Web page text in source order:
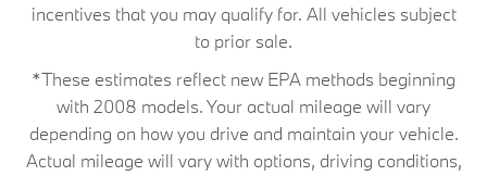
incentives that you may qualify for. All vehicles subject
to prior sale.
*These estimates reflect new EPA methods beginning
with 2008 models. Your actual mileage will vary
depending on how you drive and maintain your vehicle.
Actual mileage will vary with options, driving conditions,